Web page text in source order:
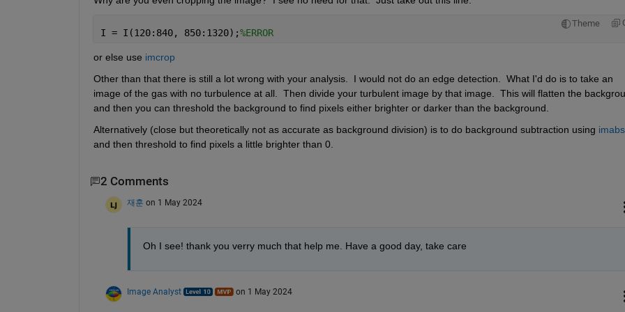
Theme
I = I(120:840, 850:1320);%ERROR
or else use imcrop
Other than that there is still a lot wrong with your analysis.  I would not do an edge detection.  What I'd do is to take an
image of the gas with no turbulence at all.  Then divide your turbulent image by that image.  This will flatten the
and then you can threshold the background to find pixels either brighter or darker than the background.
Alternatively (close but theoretically not as accurate as background division) is to do background subtraction using
and then threshold to find pixels a little brighter than 0.
2 Comments
재훈 on 1 May 2024
Oh I see! thank you verry much that help me. Have a good day, take care
Image Analyst on 1 May 2024